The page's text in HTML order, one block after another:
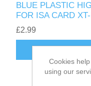
BLUE PLASTIC
FOR ISA CARD
£2.99
Cookies
using our